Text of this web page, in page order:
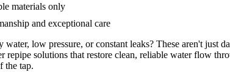
materials only
and exceptional care
low pressure, or constant leaks? These aren't
repipe solutions that restore clean, reliable water flow
the tap.